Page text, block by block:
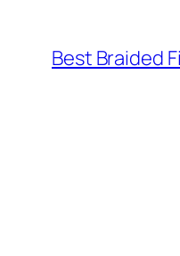
content
Best Braided